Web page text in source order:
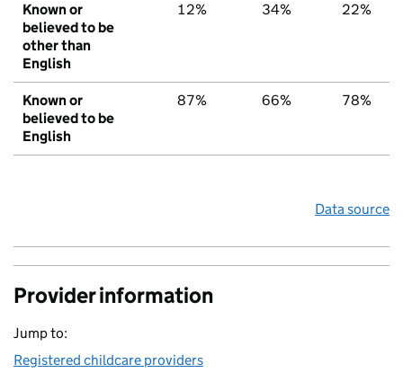
Known or
believed to be
other than
English
12% 34% 22%
Known or
believed to be
English
87% 66% 78%
Data source
Provider information
Jump to:
Registered childcare providers